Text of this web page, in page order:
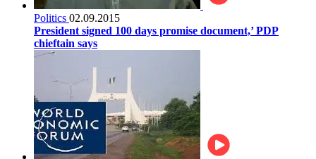
Politics 02.09.2015
President signed 100 days promise document,’ PDP
chieftain says